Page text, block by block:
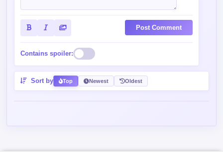
Post Comment
Sort by Top Newest Oldest